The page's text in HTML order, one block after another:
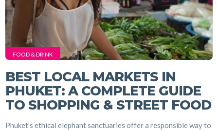
FOOD & DRINK
BEST LOCAL MARKETS IN
PHUKET: A COMPLETE GUIDE
TO SHOPPING & STREET FOOD
Phuket’s ethical elephant sanctuaries offer a responsible way to